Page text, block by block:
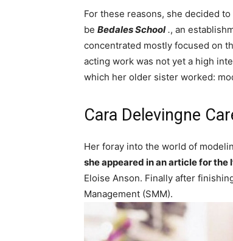
For these reasons, she decided
be Bedales School., an
concentrated mostly focused on
acting work was not yet a high
which her older sister worked:
Cara Delevingne
Her foray into the world of
she appeared in an article for the
Eloise Anson. Finally after
Management (SMM).